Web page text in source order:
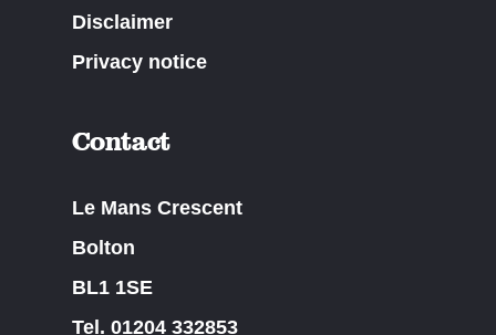
Disclaimer
Privacy notice
Contact
Le Mans Crescent
Bolton
BL1 1SE
Tel. 01204 332853